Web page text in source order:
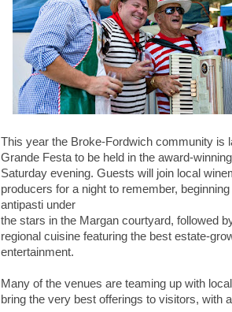
This year the Broke-Fordwich community is
Grande Festa to be held in the award-
Saturday evening. Guests will join local
producers for a night to remember,
antipasti under
the stars in the Margan courtyard, followed
regional cuisine featuring the best estate-
entertainment.
Many of the venues are teaming up with
bring the very best offerings to visitors, with